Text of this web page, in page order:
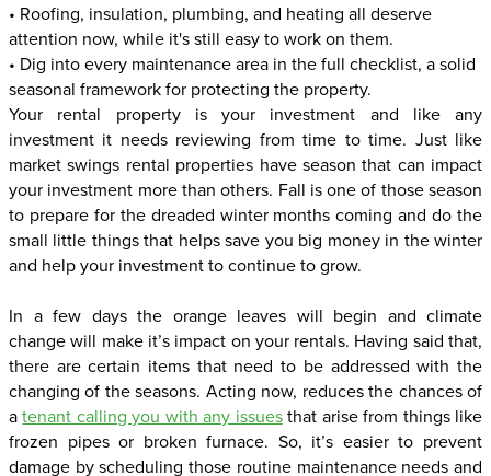
• Roofing, insulation, plumbing, and heating all deserve
attention now, while it's still easy to work on them.
• Dig into every maintenance area in the full checklist, a solid
seasonal framework for protecting the property.
Your rental property is your investment and like any
investment it needs reviewing from time to time. Just like
market swings rental properties have season that can impact
your investment more than others. Fall is one of those season
to prepare for the dreaded winter months coming and do the
small little things that helps save you big money in the winter
and help your investment to continue to grow.
In a few days the orange leaves will begin and climate
change will make it’s impact on your rentals. Having said that,
there are certain items that need to be addressed with the
changing of the seasons. Acting now, reduces the chances of
atenant calling you with any issuesthat arise from things like
frozen pipes or broken furnace. So, it’s easier to prevent
damage by scheduling those routine maintenance needs and